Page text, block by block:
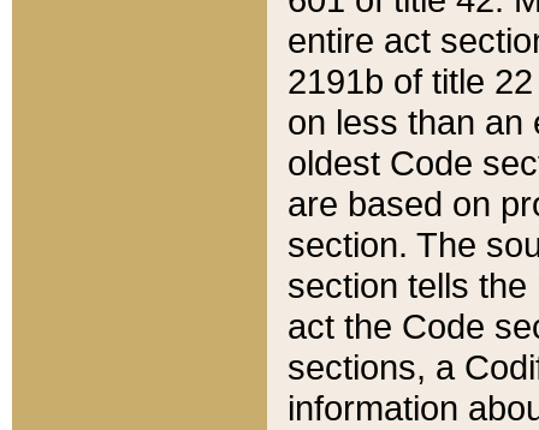
entire act
2191b of title
on less than an
oldest Code
are based on
section. The
section tells
act the Code
sections, a
information